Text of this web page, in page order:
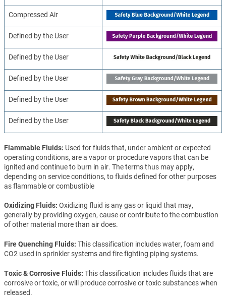
Compressed Air
Defined by the User
Defined by the User
Defined by the User
Defined by the User
Defined by the User
Flammable Fluids Used for fluids that, under ambient or expected
operating conditions, are a vapor or procedure vapors that can be
ignited and continue to burn in air. The terms thus may apply,
depending on service conditions, to fluids defined for other purposes
as flammable or combustible
Oxidizing Fluids Oxidizing fluid is any gas or liquid that may,
generally by providing oxygen, cause or contribute to the combustion
of other material more than air does.
Fire Quenching Fluids This classification includes water, foam and
CO2 used in sprinkler systems and fire fighting piping systems.
Toxic & Corrosive Fluids This classification includes fluids that are
corrosive or toxic, or will produce corrosive or toxic substances when
released.